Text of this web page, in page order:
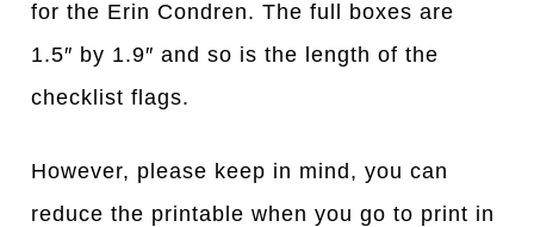
for the Erin Condren. The full boxes are
1.5″ by 1.9″ and so is the length of the
checklist flags.
However, please keep in mind, you can
reduce the printable when you go to print in